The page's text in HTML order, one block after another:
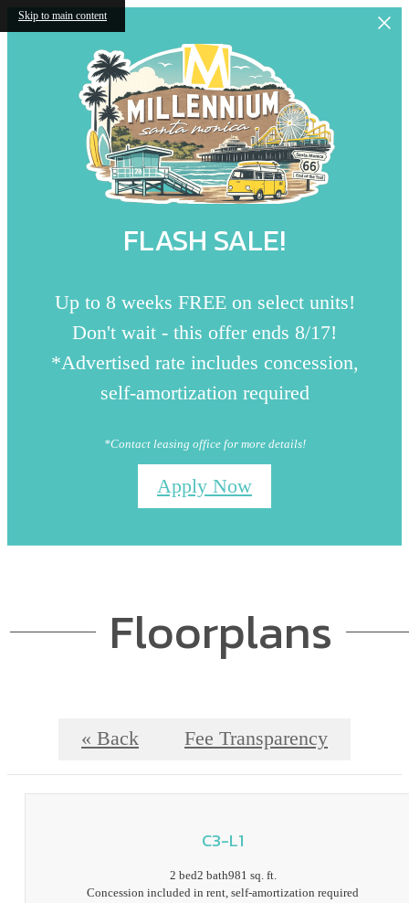
Skip to main content
FLASH SALE!
Up to 8 weeks FREE on select units!
Don't wait - this offer ends 8/17!
*Advertised rate includes concession,
self-amortization required
*Contact leasing office for more details!
Apply Now
Floorplans
« Back Fee Transparency
C3-L1
2 bed2 bath981 sq. ft.
Concession included in rent, self-amortization required